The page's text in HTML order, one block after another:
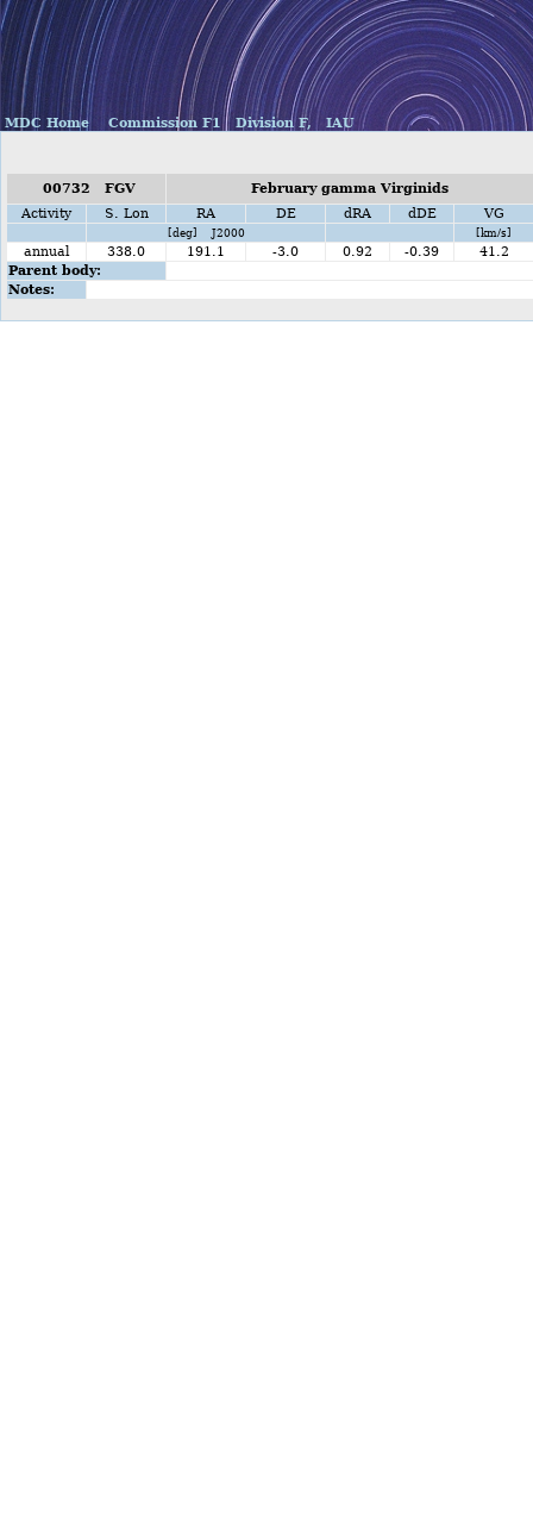
MDC Home Commission F1 Division F, IAU
00732 FGV
February gamma Virginids
Activity
S. Lon RA DE dRA dDE VG
[deg] J2000 [km/s]
annual 338.0 191.1 -3.0 0.92 -0.39
41.2
Parent body:
Notes: